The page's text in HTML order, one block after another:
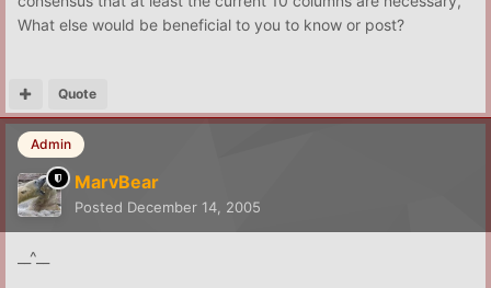
What else would be beneficial to you to know or post?
Quote
Admin
MarvBear
Posted December 14, 2005
__^__